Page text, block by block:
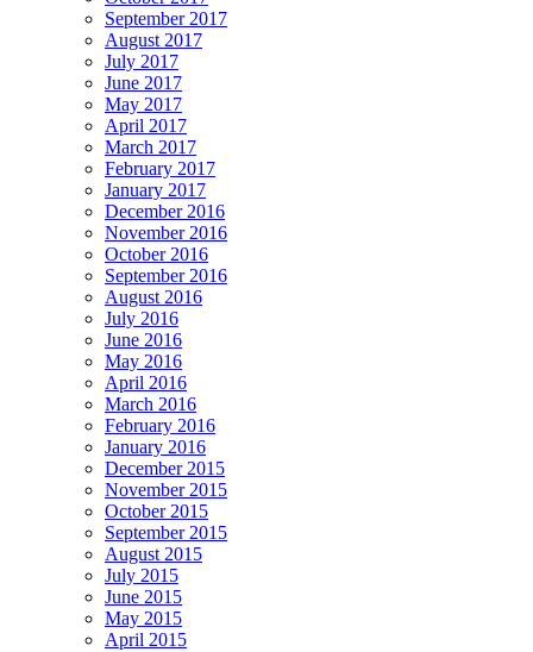
September 2017
August 2017
July 2017
June 2017
May 2017
April 2017
March 2017
February 2017
January 2017
December 2016
November 2016
October 2016
September 2016
August 2016
July 2016
June 2016
May 2016
April 2016
March 2016
February 2016
January 2016
December 2015
November 2015
October 2015
September 2015
August 2015
July 2015
June 2015
May 2015
April 2015